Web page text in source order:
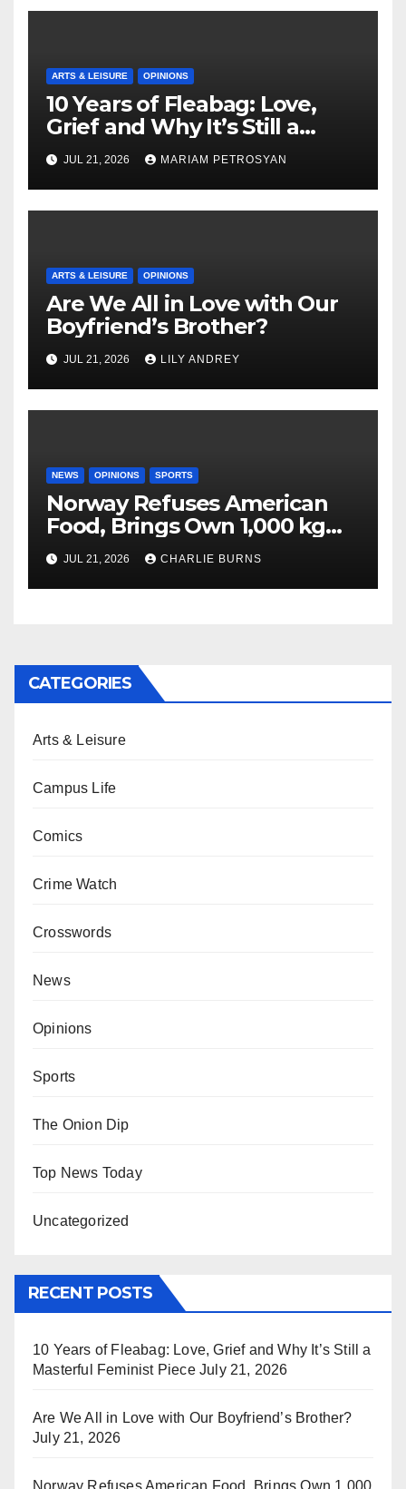
ARTS & LEISURE OPINIONS
10 Years of Fleabag: Love,
Grief and Why It’s Still a
Masterful Feminist Piece
JUL 21, 2026 MARIAM PETROSYAN
ARTS & LEISURE OPINIONS
Are We All in Love with Our
Boyfriend’s Brother?
JUL 21, 2026 LILY ANDREY
NEWS OPINIONS SPORTS
Norway Refuses American
Food, Brings Own 1,000 kg
Shipment
JUL 21, 2026 CHARLIE BURNS
CATEGORIES
Arts & Leisure
Campus Life
Comics
Crime Watch
Crosswords
News
Opinions
Sports
The Onion Dip
Top News Today
Uncategorized
RECENT POSTS
10 Years of Fleabag: Love, Grief and Why It’s Still a
Masterful Feminist Piece July 21, 2026
Are We All in Love with Our Boyfriend’s Brother?
July 21, 2026